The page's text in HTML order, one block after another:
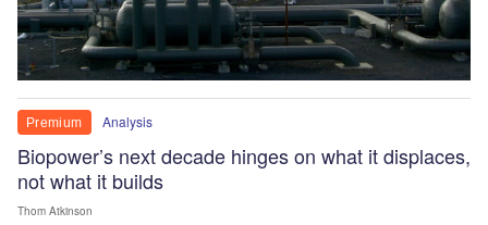
Premium Analysis
Biopower’s next decade hinges on what it displaces,
not what it builds
Thom Atkinson